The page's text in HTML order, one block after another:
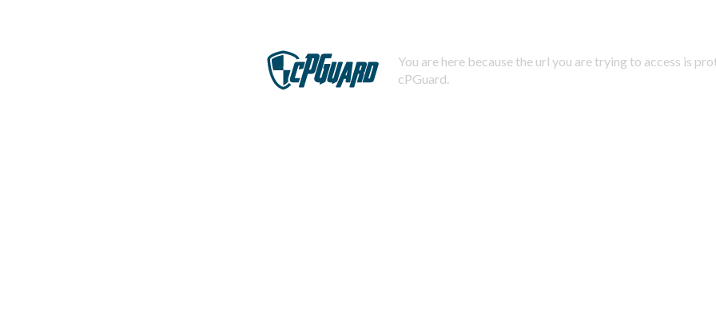
You are here because the url you are trying to access is
cPGuard.